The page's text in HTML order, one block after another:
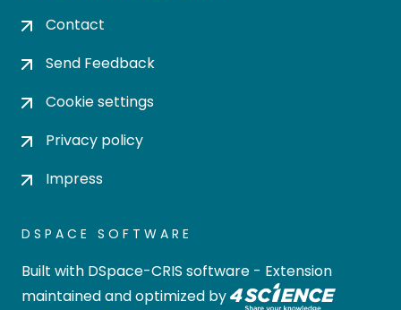
Contact
Send Feedback
Cookie settings
Privacy policy
Impress
DSPACE SOFTWARE
Built with DSpace-CRIS software - Extension
maintained and optimized by